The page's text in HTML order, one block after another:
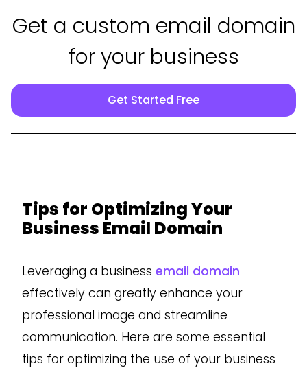
Get a custom email domain
for your business
Get Started Free
Tips for Optimizing Your
Business Email Domain
Leveraging a business email domain
effectively can greatly enhance your
professional image and streamline
communication. Here are some essential
tips for optimizing the use of your business